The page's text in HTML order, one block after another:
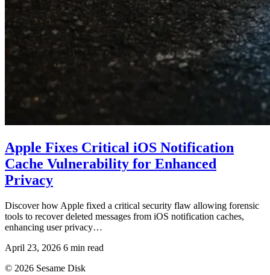
Apple Fixes Critical iOS Notification
Cache Vulnerability for Enhanced
Privacy
Discover how Apple fixed a critical security flaw allowing forensic
tools to recover deleted messages from iOS notification caches,
enhancing user privacy…
April 23, 2026 6 min read
© 2026 Sesame Disk